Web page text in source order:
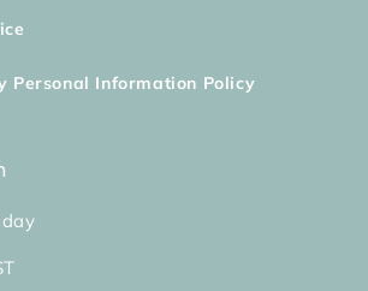
Personal Information Policy